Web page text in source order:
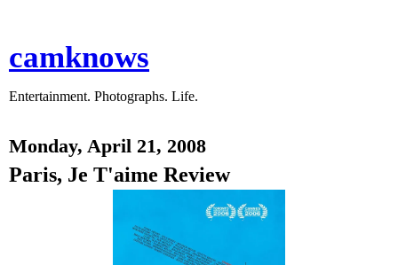
camknows
Entertainment. Photographs. Life.
Monday, April 21, 2008
Paris, Je T'aime Review